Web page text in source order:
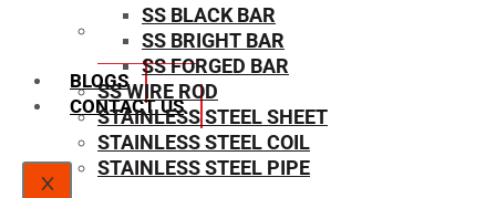
SIZE CHART
BLOGS
CONTACT US
X
SS BLACK BAR
SS BRIGHT BAR
SS FORGED BAR
SS WIRE ROD
STAINLESS STEEL SHEET
STAINLESS STEEL COIL
STAINLESS STEEL PIPE